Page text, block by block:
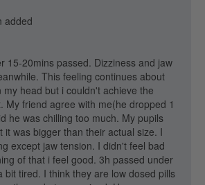
added
15-20mins passed. Dizziness and jaw
This feeling continues about
head but i couldn't achieve the
My friend agree with me(he dropped 1
he was chilling too much. My pupils
it was bigger than their actual size. I
except jaw tension. I didn't feel bad
of that i feel good. 3h passed under
bit tired. I think they are low dosed pills